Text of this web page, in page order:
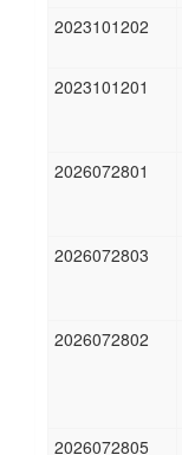
2023101202
2023101201
2026072801
2026072803
2026072802
2026072805